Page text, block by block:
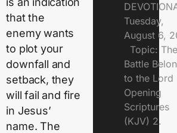
that the
enemy wants
to plot your
downfall and
setback, they
will fail and fire
in Jesus’
name. The
Tuesday,
August 6,
Topic: The
Battle
to the
Opening
Scriptures
(KJV) 2.